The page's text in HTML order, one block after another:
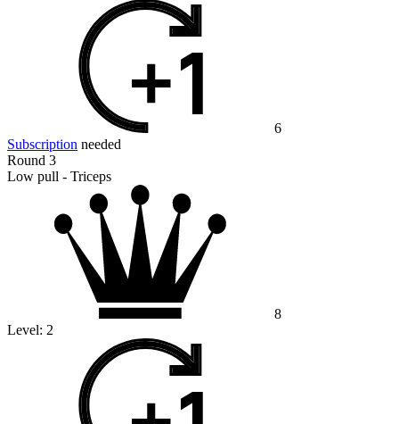
6
Subscription needed
Round 3
Low pull - Triceps
8
Level: 2